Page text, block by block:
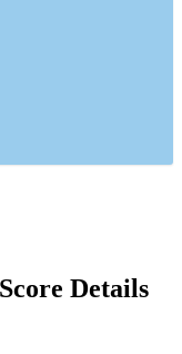
Details